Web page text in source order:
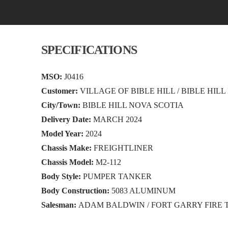
SPECIFICATIONS
MSO: J0416
Customer: VILLAGE OF BIBLE HILL / BIBLE HILL
City/Town: BIBLE HILL NOVA SCOTIA
Delivery Date: MARCH 2024
Model Year: 2024
Chassis Make: FREIGHTLINER
Chassis Model: M2-112
Body Style: PUMPER TANKER
Body Construction: 5083 ALUMINUM
Salesman: ADAM BALDWIN / FORT GARRY FIRE